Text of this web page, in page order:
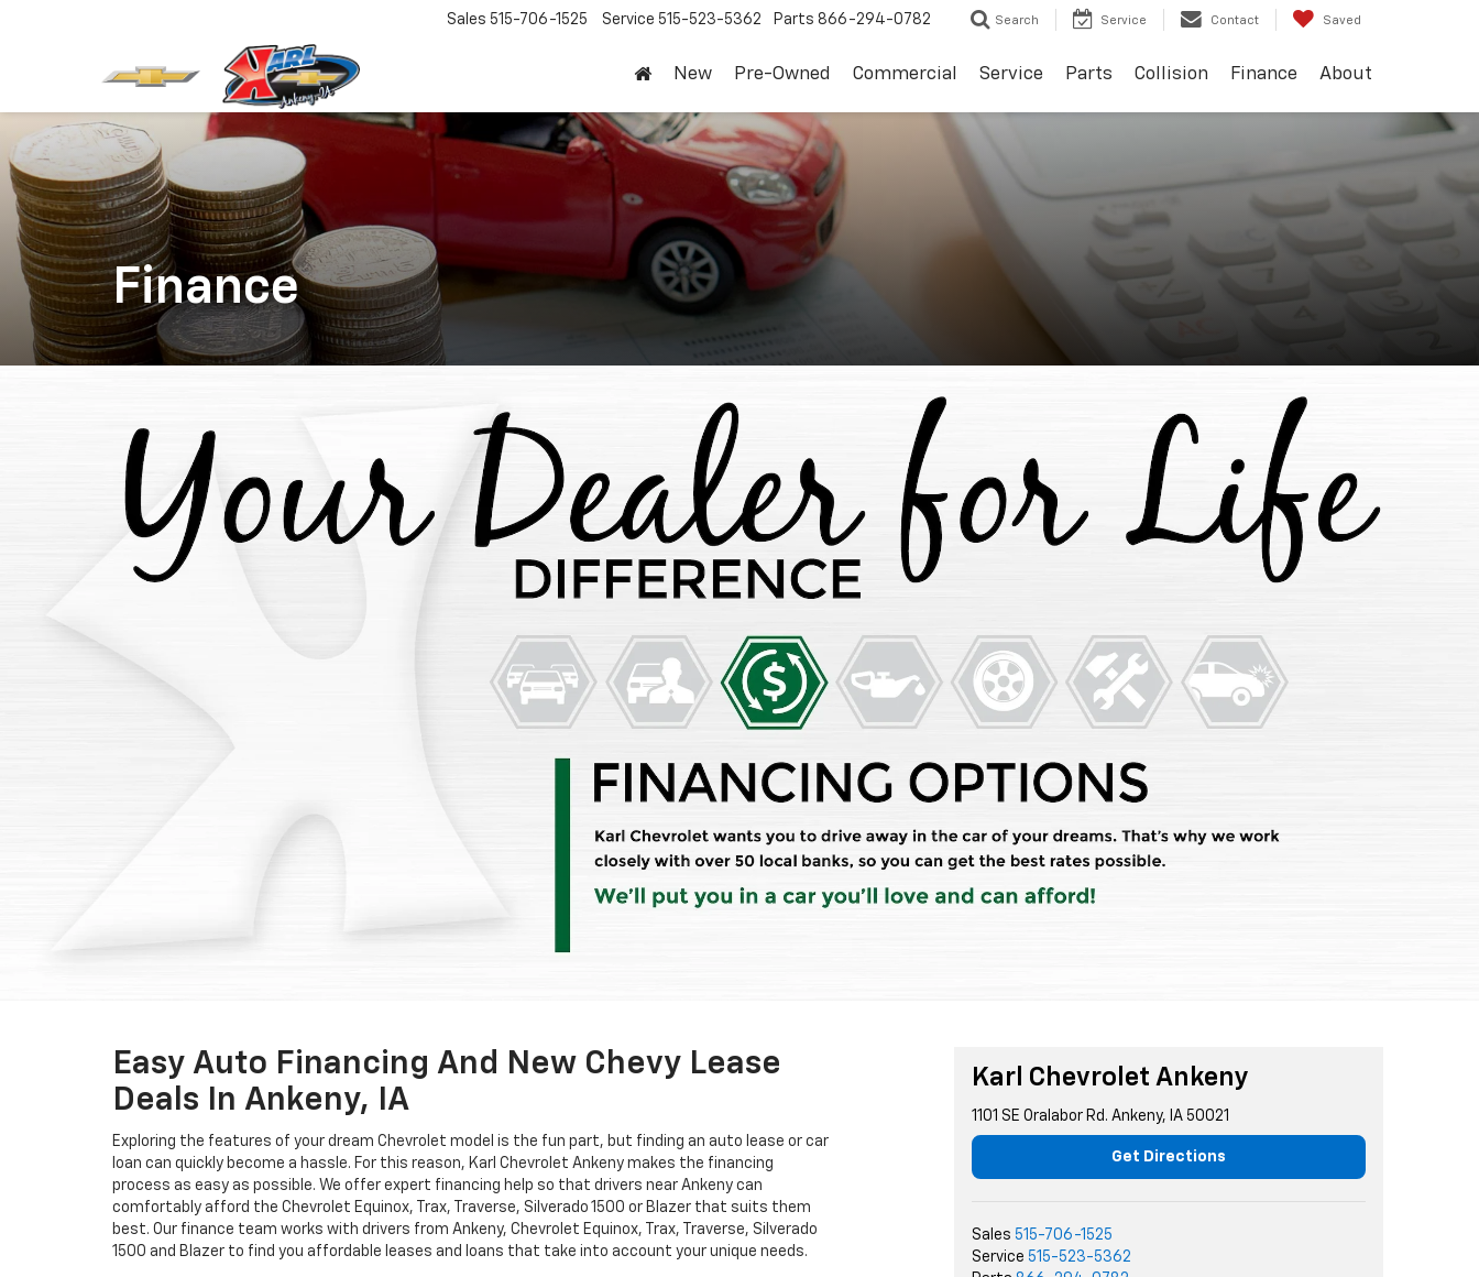
Sales 515-706-1525 Service 515-523-5362 Parts 866-294-0782 Search Service Contact Saved
New Pre-Owned Commercial Service Parts Collision Finance About
Finance
Easy Auto Financing And New Chevy Lease
Deals In Ankeny, IA
Exploring the features of your dream Chevrolet model is the fun part, but finding an auto lease or car
loan can quickly become a hassle. For this reason, Karl Chevrolet Ankeny makes the financing
process as easy as possible. We offer expert financing help so that drivers near Ankeny can
comfortably afford the Chevrolet Equinox, Trax, Traverse, Silverado 1500 or Blazer that suits them
best. Our finance team works with drivers from Ankeny, Chevrolet Equinox, Trax, Traverse, Silverado
1500 and Blazer to find you affordable leases and loans that take into account your unique needs.
Karl Chevrolet Ankeny
1101 SE Oralabor Rd. Ankeny, IA 50021
Get Directions
Sales 515-706-1525
Service 515-523-5362